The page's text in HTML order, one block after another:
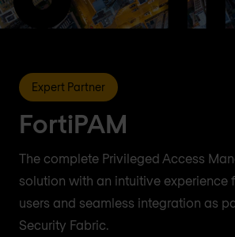
Expert Partner
FortiPAM
The complete Privileged Access
solution with an intuitive experience
users and seamless integration as
Security Fabric.